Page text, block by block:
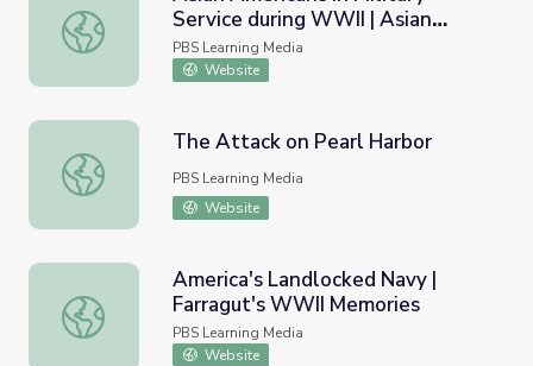
Asian Americans in Military Service during WWII | Asian
Service during WWII | Asian
Americans
PBS Learning Media
Website
The Attack on Pearl Harbor
The Attack on Pearl Harbor
PBS Learning Media
Website
America's Landlocked Navy | Farragut's WWII Memories
America's Landlocked Navy |
Farragut's WWII Memories
PBS Learning Media
Website